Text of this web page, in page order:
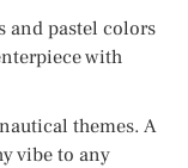
and pastel colors
with
themes. A
vibe to any